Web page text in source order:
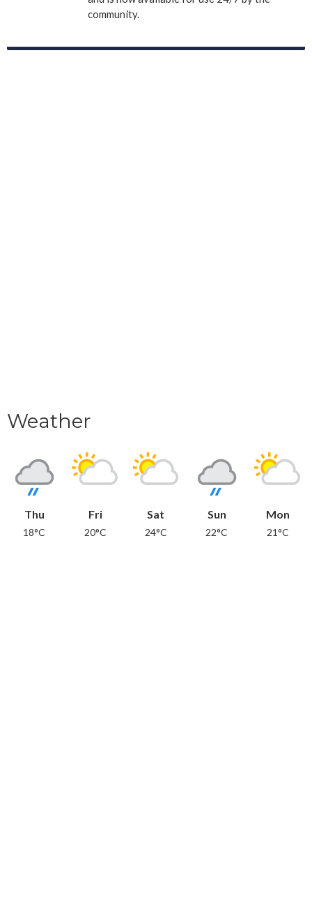
community.
Weather
Thu
18°C
Fri
20°C
Sat
24°C
Sun
22°C
Mon
21°C